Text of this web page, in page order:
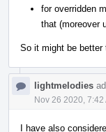
for overridden
that (moreover
So it might be
lightmelodies
Nov 26 2020, 7:42
I have also